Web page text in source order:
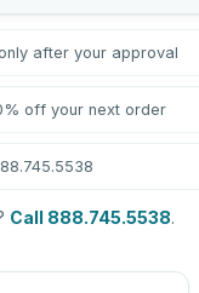
after your approval
off your next order
Call 888.745.5538.